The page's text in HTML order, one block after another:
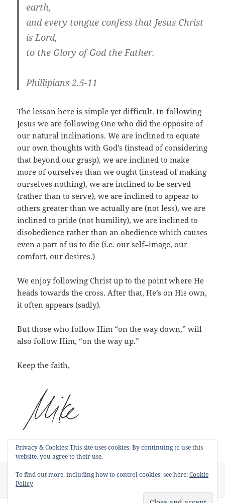
earth,
and every tongue confess that Jesus Christ
is Lord,
to the Glory of God the Father.
Phillipians 2.5-11
The lesson here is simple yet difficult. In following
Jesus we are following One who did the opposite of
our natural inclinations. We are inclined to equate
our own thoughts with God’s (instead of considering
that beyond our grasp), we are inclined to make
more of ourselves than we ought (instead of making
ourselves nothing), we are inclined to be served
(rather than to serve), we are inclined to appear to
others greater than we actually are (not less), we are
inclined to pride (not humility), we are inclined to
disobedience rather than an obedience which causes
even a part of us to die (i.e. our self–image, our
comfort, our desires.)
We enjoy following Christ up to the point where He
heads towards the cross. After that, He’s on His own,
it often appears (sadly).
But those who follow Him “on the way down,” will
also follow Him, “on the way up.”
Keep the faith,
Posted
on
June 25, 2015 Categories
Short Devotions Tags
Kenosis,Phillipians 2
Leave a comment
Privacy & Cookies: This site uses cookies. By continuing to use this
website, you agree to their use.
To find out more, including how to control cookies, see here:Cookie
Policy